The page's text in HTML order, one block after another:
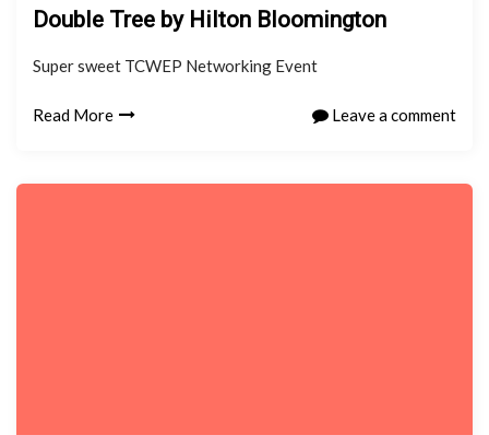
Double Tree by Hilton Bloomington
Super sweet TCWEP Networking Event
Read More Leave a comment